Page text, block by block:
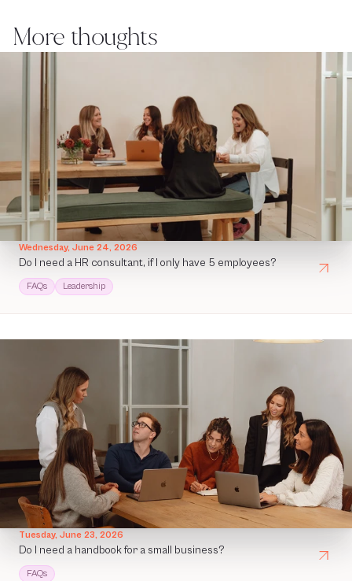
More thoughts
Wednesday, June 24, 2026
Do I need a HR consultant, if I only have 5 employees?
FAQs Leadership
Tuesday, June 23, 2026
Do I need a handbook for a small business?
FAQs